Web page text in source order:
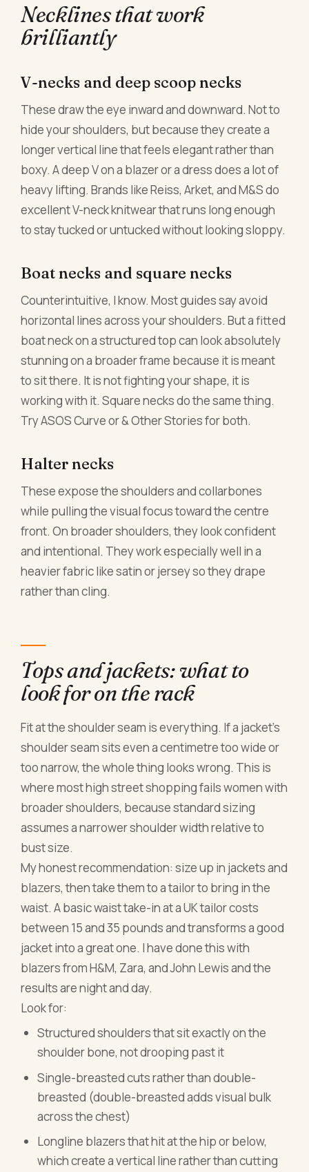
Necklines that work
brilliantly
V-necks and deep scoop necks
These draw the eye inward and downward. Not to
hide your shoulders, but because they create a
longer vertical line that feels elegant rather than
boxy. A deep V on a blazer or a dress does a lot of
heavy lifting. Brands like Reiss, Arket, and M&S do
excellent V-neck knitwear that runs long enough
to stay tucked or untucked without looking sloppy.
Boat necks and square necks
Counterintuitive, I know. Most guides say avoid
horizontal lines across your shoulders. But a fitted
boat neck on a structured top can look absolutely
stunning on a broader frame because it is meant
to sit there. It is not fighting your shape, it is
working with it. Square necks do the same thing.
Try ASOS Curve or & Other Stories for both.
Halter necks
These expose the shoulders and collarbones
while pulling the visual focus toward the centre
front. On broader shoulders, they look confident
and intentional. They work especially well in a
heavier fabric like satin or jersey so they drape
rather than cling.
Tops and jackets: what to
look for on the rack
Fit at the shoulder seam is everything. If a jacket's
shoulder seam sits even a centimetre too wide or
too narrow, the whole thing looks wrong. This is
where most high street shopping fails women with
broader shoulders, because standard sizing
assumes a narrower shoulder width relative to
bust size.
My honest recommendation: size up in jackets and
blazers, then take them to a tailor to bring in the
waist. A basic waist take-in at a UK tailor costs
between 15 and 35 pounds and transforms a good
jacket into a great one. I have done this with
blazers from H&M, Zara, and John Lewis and the
results are night and day.
Look for:
Structured shoulders that sit exactly on the
shoulder bone, not drooping past it
Single-breasted cuts rather than double-
breasted (double-breasted adds visual bulk
across the chest)
Longline blazers that hit at the hip or below,
which create a vertical line rather than cutting